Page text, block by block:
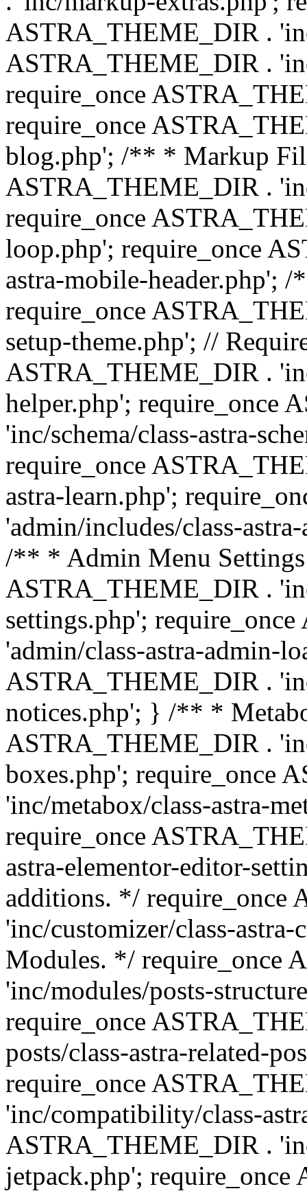
ASTRA_THEME_DIR .
ASTRA_THEME_DIR .
require_once
require_once
blog.php'; /** * Markup
ASTRA_THEME_DIR .
require_once
loop.php'; require_once
astra-mobile-header.php';
require_once
setup-theme.php'; //
ASTRA_THEME_DIR .
helper.php'; require_once
'inc/schema/class-astra-
require_once
astra-learn.php';
'admin/includes/class-
/** * Admin Menu
ASTRA_THEME_DIR .
settings.php';
'admin/class-astra-admin-
ASTRA_THEME_DIR .
notices.php'; } /** *
ASTRA_THEME_DIR .
boxes.php'; require_once
'inc/metabox/class-astra-
require_once
astra-elementor-editor-
additions. */ require_once
'inc/customizer/class-
Modules. */ require_once
'inc/modules/posts-
require_once
posts/class-astra-related-
require_once
'inc/compatibility/class-
ASTRA_THEME_DIR .
jetpack.php';